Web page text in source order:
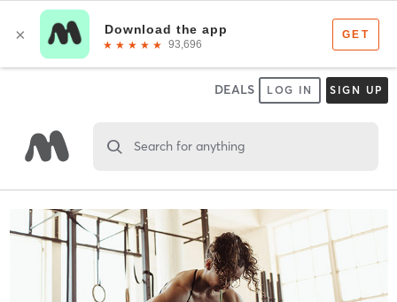
DEALS LOG IN SIGN UP
Search for anything